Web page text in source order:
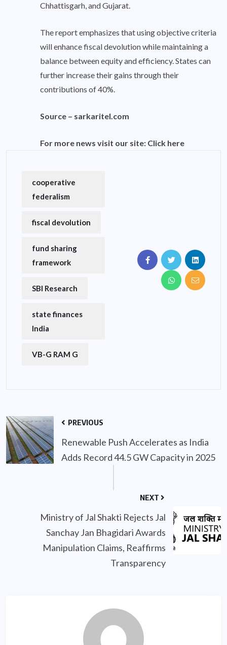
Chhattisgarh, and Gujarat.
The report emphasizes that using objective criteria
will enhance fiscal devolution while maintaining a
balance between equity and efficiency. States can
further increase their gains through their
contributions of 40%.
Source – sarkaritel.com
For more news visit our site: Click here
cooperative
federalism
fiscal devolution
fund sharing
framework
SBI Research
state finances
India
VB-G RAM G
PREVIOUS
Renewable Push Accelerates as India
Adds Record 44.5 GW Capacity in 2025
NEXT
Ministry of Jal Shakti Rejects Jal
Sanchay Jan Bhagidari Awards
Manipulation Claims, Reaffirms
Transparency